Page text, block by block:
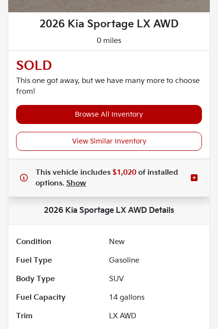
2026 Kia Sportage LX AWD
0 miles
SOLD
This one got away, but we have many more to choose
from!
Browse All Inventory
View Similar Inventory
This vehicle includes $1,020 of installed
options. Show
2026 Kia Sportage LX AWD Details
Condition
New
Fuel Type
Gasoline
Body Type
SUV
Fuel Capacity
14 gallons
Trim
LX AWD